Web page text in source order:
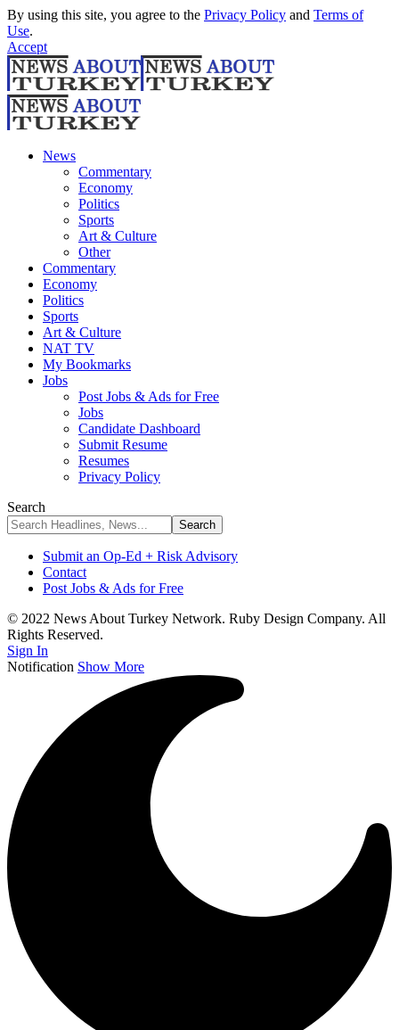
By using this site, you agree to the Privacy Policy and Terms of
Use.
Accept
News
Commentary
Economy
Politics
Sports
Art & Culture
Other
Commentary
Economy
Politics
Sports
Art & Culture
NAT TV
My Bookmarks
Jobs
Post Jobs & Ads for Free
Jobs
Candidate Dashboard
Submit Resume
Resumes
Privacy Policy
Search
Submit an Op-Ed + Risk Advisory
Contact
Post Jobs & Ads for Free
© 2022 News About Turkey Network. Ruby Design Company. All
Rights Reserved.
Sign In
Notification Show More